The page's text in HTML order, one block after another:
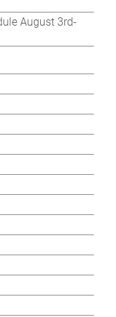
August 3rd-